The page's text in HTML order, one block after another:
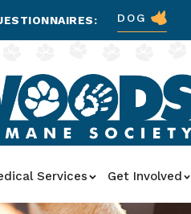
DOG
Services Get Involved